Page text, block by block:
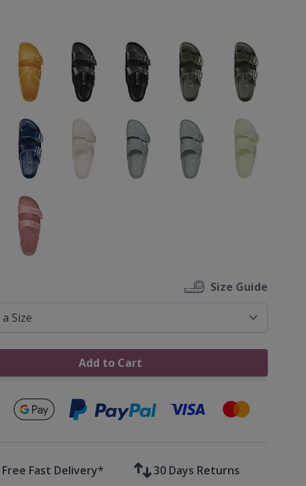
Size Guide
Add to Cart
Secure payments with
Free Fast Delivery* 30 Days Returns